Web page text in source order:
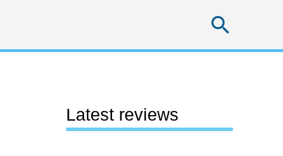
Latest reviews